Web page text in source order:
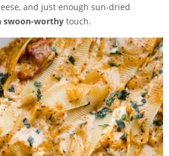
and just enough sun-dried
swoon-worthy touch.